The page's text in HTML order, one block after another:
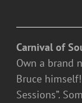
Carnival of
Own a brand
Bruce himself!
Sessions”.